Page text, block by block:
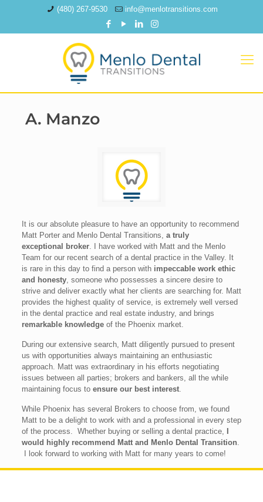
(480) 267-9530 info@menlotransitions.com
A. Manzo
It is our absolute pleasure to have an opportunity to recommend
Matt Porter and Menlo Dental Transitions, a truly
exceptional broker. I have worked with Matt and the Menlo
Team for our recent search of a dental practice in the Valley. It
is rare in this day to find a person with impeccable work ethic
and honesty, someone who possesses a sincere desire to
strive and deliver exactly what her clients are searching for. Matt
provides the highest quality of service, is extremely well versed
in the dental practice and real estate industry, and brings
remarkable knowledgeof the Phoenix market.
During our extensive search, Matt diligently pursued to present
us with opportunities always maintaining an enthusiastic
approach. Matt was extraordinary in his efforts negotiating
issues between all parties; brokers and bankers, all the while
maintaining focus to ensure our best interest.
While Phoenix has several Brokers to choose from, we found
Matt to be a delight to work with and a professional in every step
of the process. Whether buying or selling a dental practice,
would highly recommend Matt and Menlo Dental Transition.
I look forward to working with Matt for many years to come!